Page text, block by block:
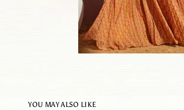
YOU MAY ALSO LIKE